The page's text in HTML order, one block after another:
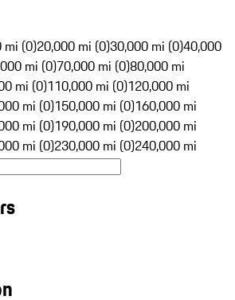
mi (0)20,000 mi (0)30,000 mi (0)40,000
mi (0)70,000 mi (0)80,000 mi
mi (0)110,000 mi (0)120,000 mi
mi (0)150,000 mi (0)160,000 mi
mi (0)190,000 mi (0)200,000 mi
mi (0)230,000 mi (0)240,000 mi